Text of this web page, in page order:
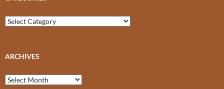
Categories
ARCHIVES
Archives